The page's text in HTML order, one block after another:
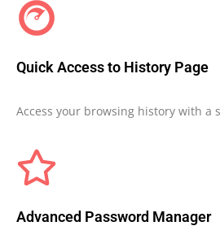
Quick Access to History Page
Access your browsing history with a
Advanced Password Manager